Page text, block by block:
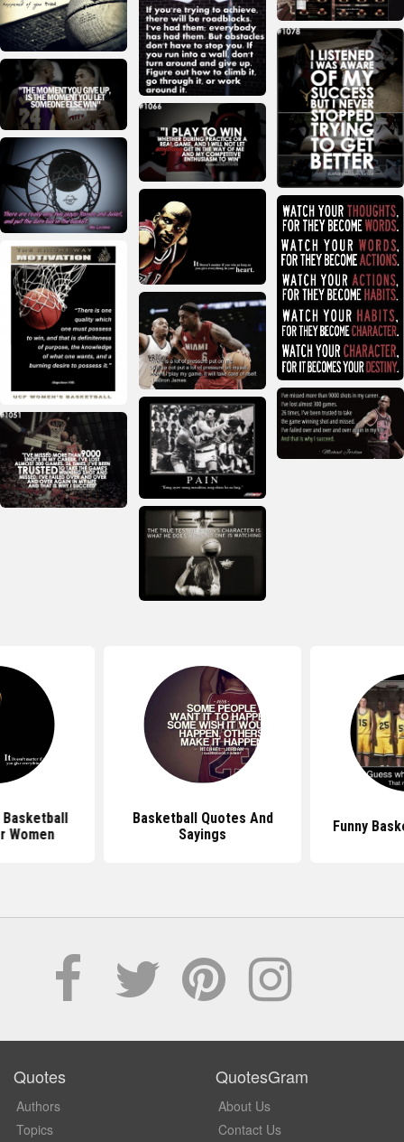
Women
Basketball Quotes And
Sayings
Funny
Quotes
Authors
Topics
QuotesGram
About Us
Contact Us